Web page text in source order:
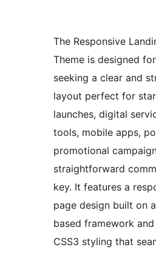
The Responsive
Theme is designed
seeking a clear and
layout perfect for
launches, digital
tools, mobile apps,
promotional
straightforward
key. It features a
page design built on
based framework
CSS3 styling that